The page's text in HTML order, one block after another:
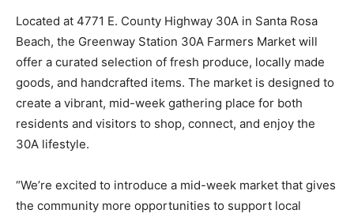
Located at 4771 E. County Highway 30A in Santa Rosa
Beach, the Greenway Station 30A Farmers Market will
offer a curated selection of fresh produce, locally made
goods, and handcrafted items. The market is designed to
create a vibrant, mid-week gathering place for both
residents and visitors to shop, connect, and enjoy the
30A lifestyle.
“We’re excited to introduce a mid-week market that gives
the community more opportunities to support local